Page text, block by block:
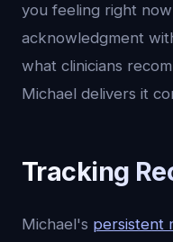
you feeling right
acknowledgment
what clinicians
Michael delivers it
Tracking
Michael's persistent